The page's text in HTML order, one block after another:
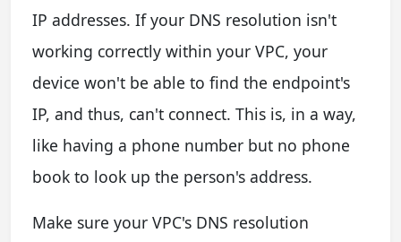
IP addresses. If your DNS resolution isn't
working correctly within your VPC, your
device won't be able to find the endpoint's
IP, and thus, can't connect. This is, in a way,
like having a phone number but no phone
book to look up the person's address.
Make sure your VPC's DNS resolution